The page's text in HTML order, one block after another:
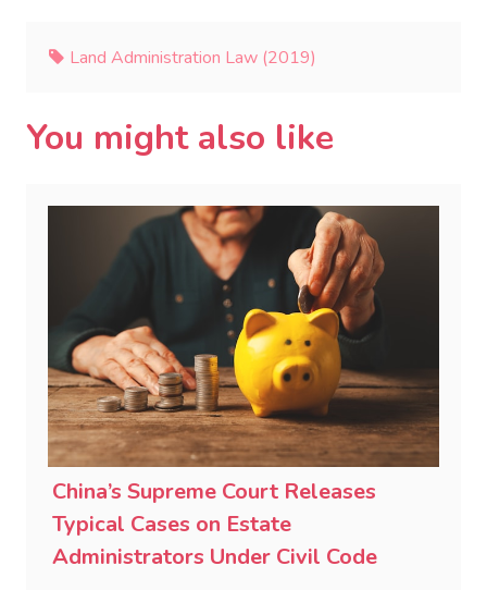
Land Administration Law (2019)
You might also like
China’s Supreme Court Releases
Typical Cases on Estate
Administrators Under Civil Code